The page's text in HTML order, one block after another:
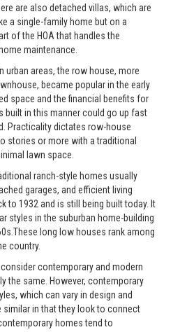
are also detached villas, which are
a single-family home but on a
of the HOA that handles the
maintenance.
urban areas, the row house, more
became popular in the early
space and the financial benefits for
built in this manner could go up fast
Practicality dictates row-house
stories or more with a traditional
lawn space.
ranch-style homes usually
garages, and efficient living
to 1932 and is still being built today. It
styles in the suburban home-building
long low houses rank among
country.
contemporary and modern
the same. However, contemporary
which can vary in design and
similar in that they look to connect
homes tend to